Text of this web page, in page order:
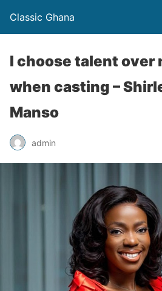
Classic Ghana
I choose talent over
when casting –
Manso
admin